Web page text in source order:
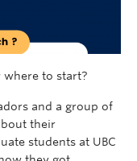
where to start?
and a group of
their
students at UBC